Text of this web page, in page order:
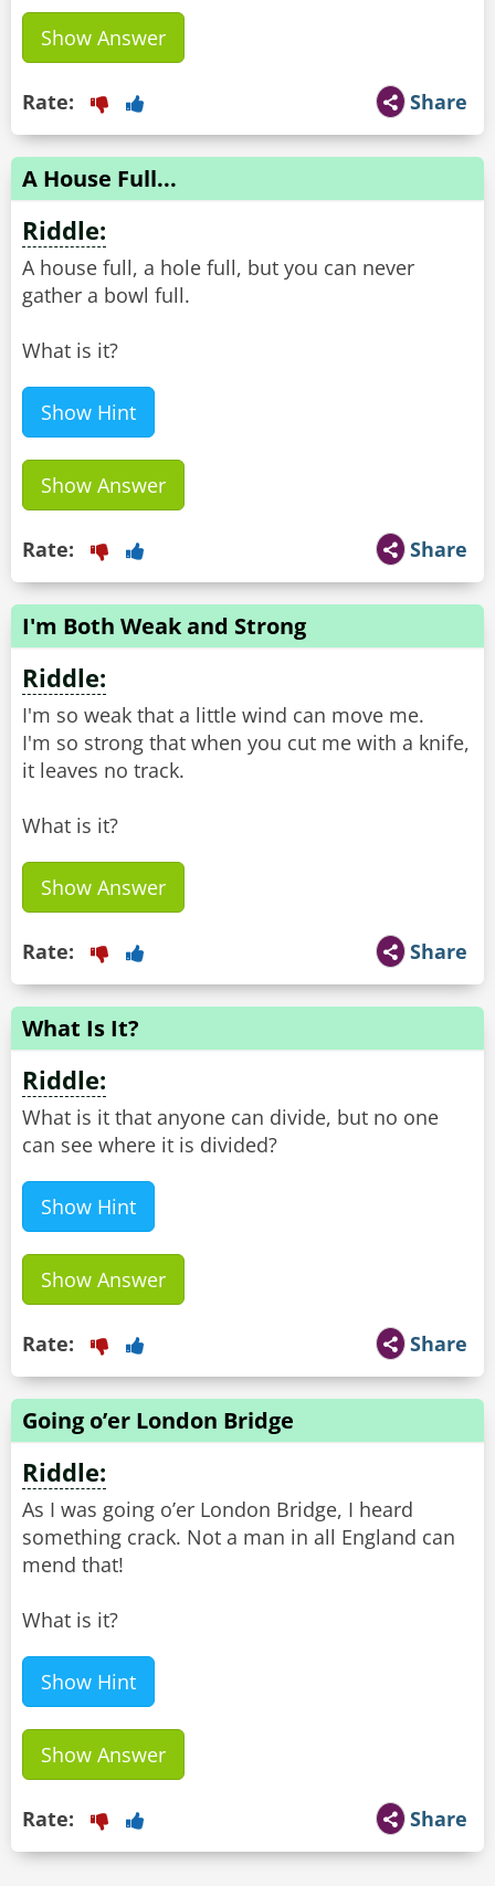
Show Answer
Share
Rate:
A House Full...
Riddle:
A house full, a hole full, but you can never
gather a bowl full.
What is it?
Show Hint
Show Answer
Share
Rate:
I'm Both Weak and Strong
Riddle:
I'm so weak that a little wind can move me.
I'm so strong that when you cut me with a knife,
it leaves no track.
What is it?
Show Answer
Share
Rate:
What Is It?
Riddle:
What is it that anyone can divide, but no one
can see where it is divided?
Show Hint
Show Answer
Share
Rate:
Going o’er London Bridge
Riddle:
As I was going o’er London Bridge, I heard
something crack. Not a man in all England can
mend that!
What is it?
Show Hint
Show Answer
Share
Rate: